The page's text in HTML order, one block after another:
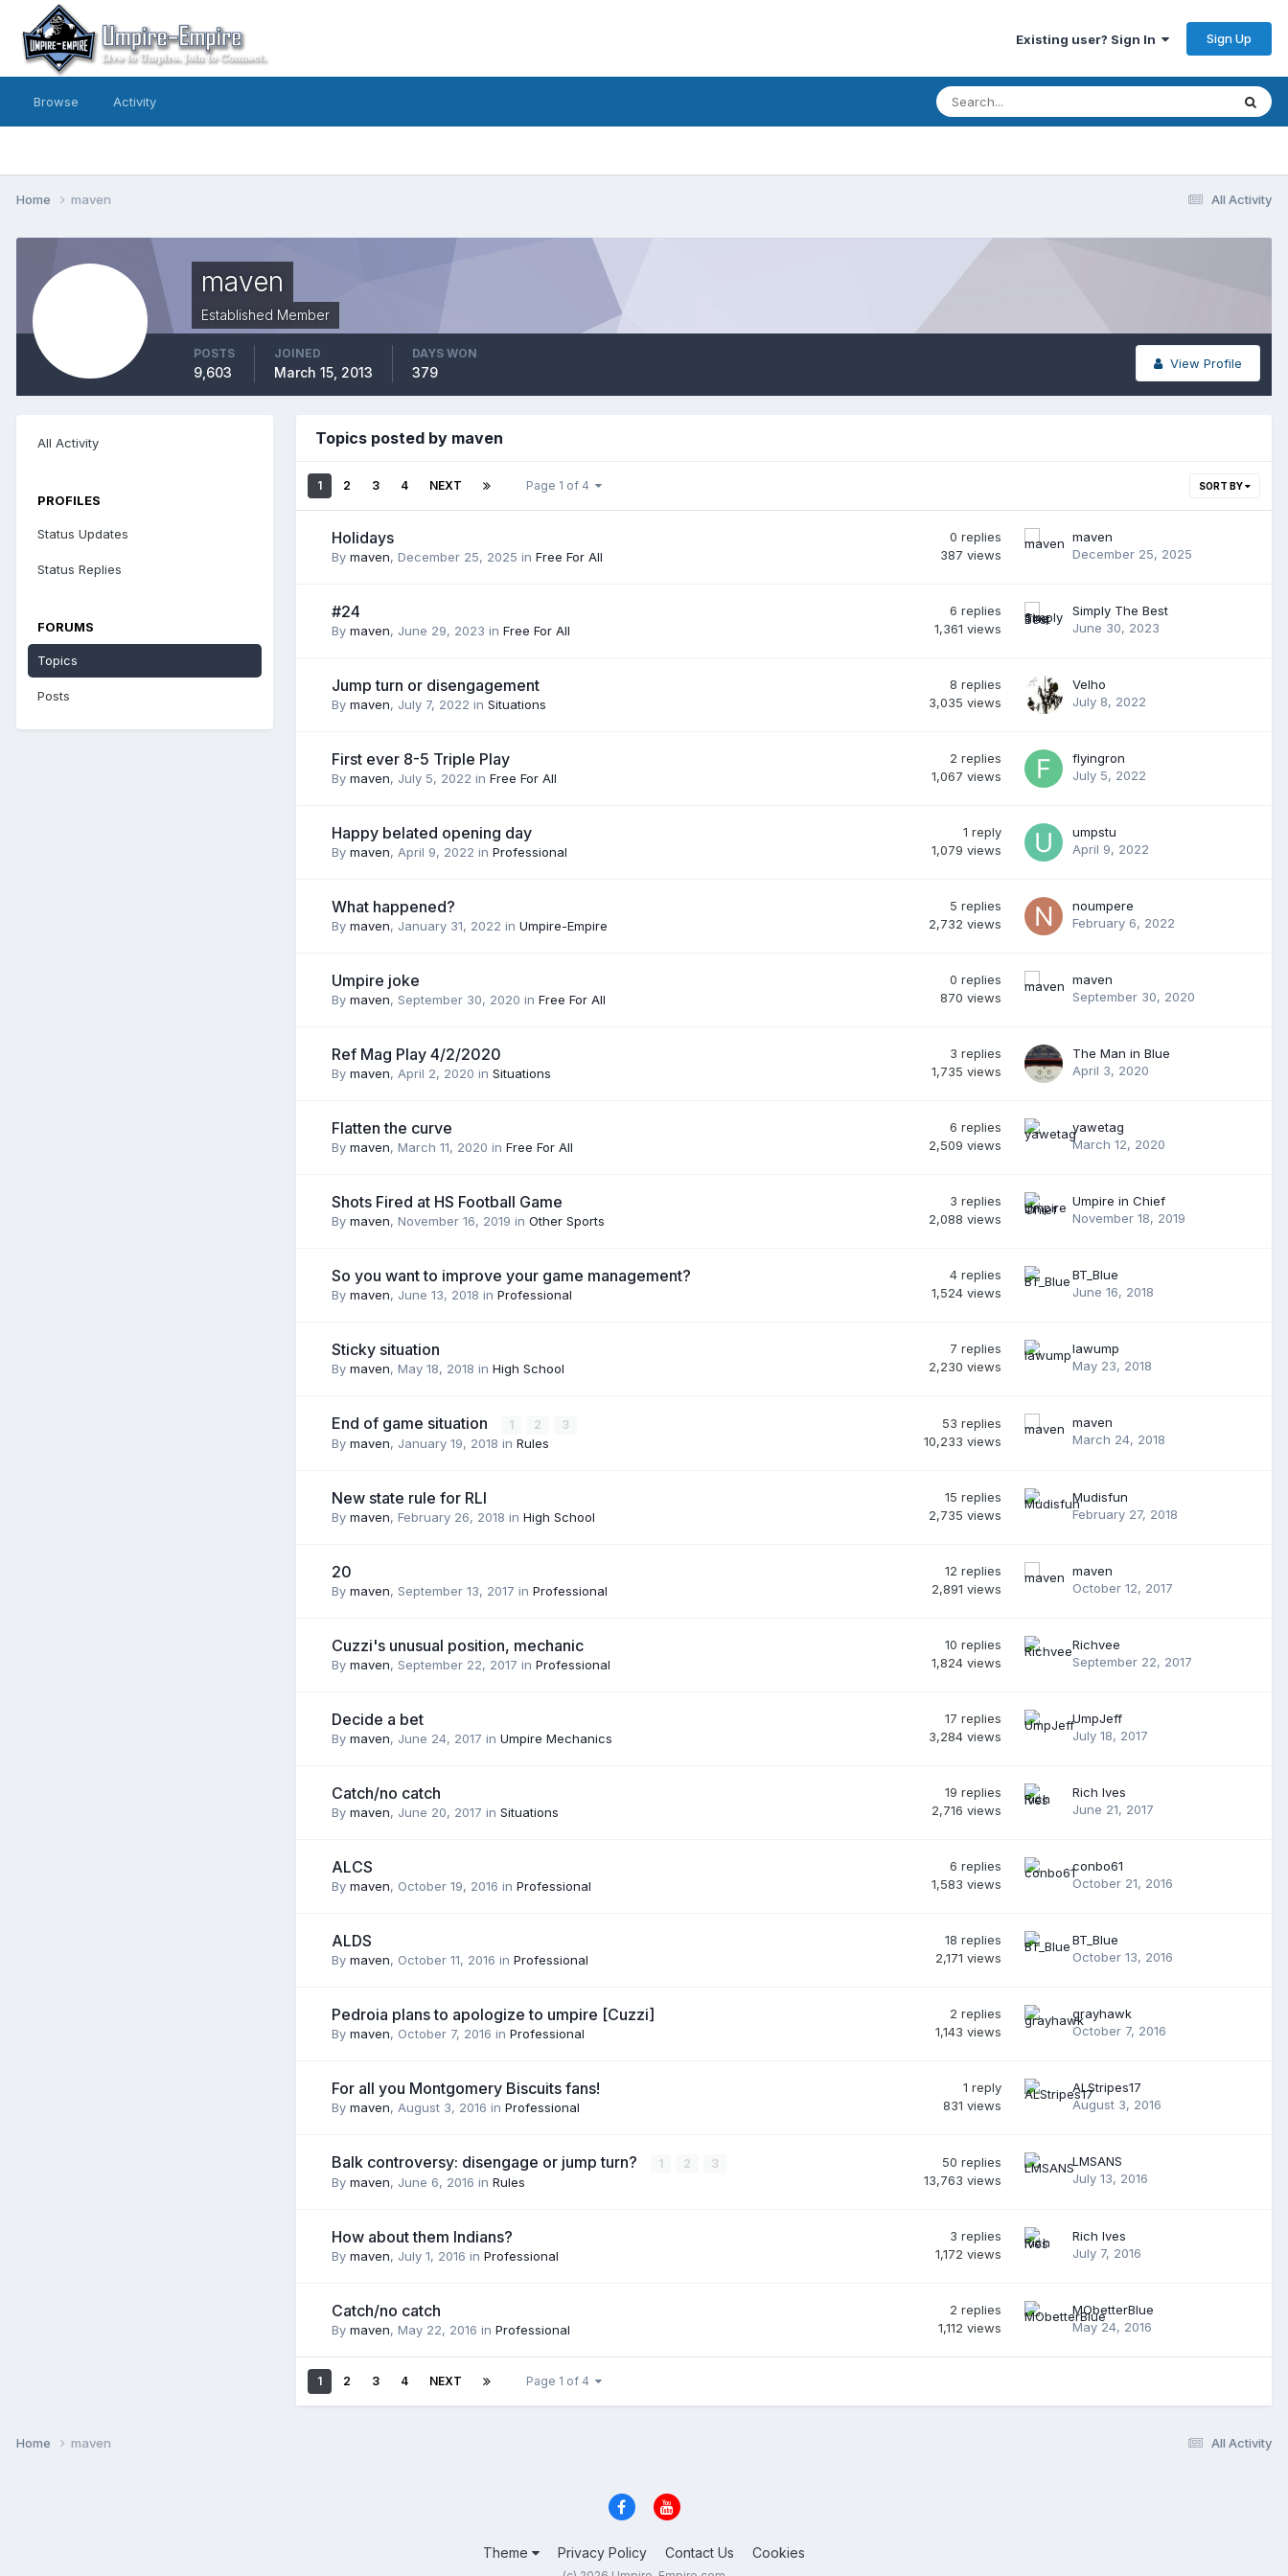
Existing user? Sign In Sign Up
Browse Activity
All Activity
Home maven
maven
Established Member
View Profile
POSTS
9,603
JOINED
March 15, 2013
DAYS WON
379
All Activity
PROFILES
Status Updates
Status Replies
FORUMS
Topics
Posts
Topics posted by maven
SORT BY
1 2 3 4 NEXT Page 1 of 4
Holidays
By maven, December 25, 2025 in Free For All
0 replies
387 views
maven
December 25, 2025
#24
By maven, June 29, 2023 in Free For All
6 replies
1,361 views
Simply The Best
June 30, 2023
Jump turn or disengagement
By maven, July 7, 2022 in Situations
8 replies
3,035 views
Velho
July 8, 2022
First ever 8-5 Triple Play
By maven, July 5, 2022 in Free For All
2 replies
1,067 views
flyingron
July 5, 2022
Happy belated opening day
By maven, April 9, 2022 in Professional
1 reply
1,079 views
umpstu
April 9, 2022
What happened?
By maven, January 31, 2022 in Umpire-Empire
5 replies
2,732 views
noumpere
February 6, 2022
Umpire joke
By maven, September 30, 2020 in Free For All
0 replies
870 views
maven
September 30, 2020
Ref Mag Play 4/2/2020
By maven, April 2, 2020 in Situations
3 replies
1,735 views
The Man in Blue
April 3, 2020
Flatten the curve
By maven, March 11, 2020 in Free For All
6 replies
2,509 views
yawetag
March 12, 2020
Shots Fired at HS Football Game
By maven, November 16, 2019 in Other Sports
3 replies
2,088 views
Umpire in Chief
November 18, 2019
So you want to improve your game management?
By maven, June 13, 2018 in Professional
4 replies
1,524 views
BT_Blue
June 16, 2018
Sticky situation
By maven, May 18, 2018 in High School
7 replies
2,230 views
lawump
May 23, 2018
End of game situation 1 2 3
By maven, January 19, 2018 in Rules
53 replies
10,233 views
maven
March 24, 2018
New state rule for RLI
By maven, February 26, 2018 in High School
15 replies
2,735 views
Mudisfun
February 27, 2018
20
By maven, September 13, 2017 in Professional
12 replies
2,891 views
maven
October 12, 2017
Cuzzi's unusual position, mechanic
By maven, September 22, 2017 in Professional
10 replies
1,824 views
Richvee
September 22, 2017
Decide a bet
By maven, June 24, 2017 in Umpire Mechanics
17 replies
3,284 views
UmpJeff
July 18, 2017
Catch/no catch
By maven, June 20, 2017 in Situations
19 replies
2,716 views
Rich Ives
June 21, 2017
ALCS
By maven, October 19, 2016 in Professional
6 replies
1,583 views
conbo61
October 21, 2016
ALDS
By maven, October 11, 2016 in Professional
18 replies
2,171 views
BT_Blue
October 13, 2016
Pedroia plans to apologize to umpire [Cuzzi]
By maven, October 7, 2016 in Professional
2 replies
1,143 views
grayhawk
October 7, 2016
For all you Montgomery Biscuits fans!
By maven, August 3, 2016 in Professional
1 reply
831 views
ALStripes17
August 3, 2016
Balk controversy: disengage or jump turn? 1 2 3
By maven, June 6, 2016 in Rules
50 replies
13,763 views
LMSANS
July 13, 2016
How about them Indians?
By maven, July 1, 2016 in Professional
3 replies
1,172 views
Rich Ives
July 7, 2016
Catch/no catch
By maven, May 22, 2016 in Professional
2 replies
1,112 views
MObetterBlue
May 24, 2016
1 2 3 4 NEXT Page 1 of 4
All Activity
Home maven
Theme Privacy Policy Contact Us Cookies